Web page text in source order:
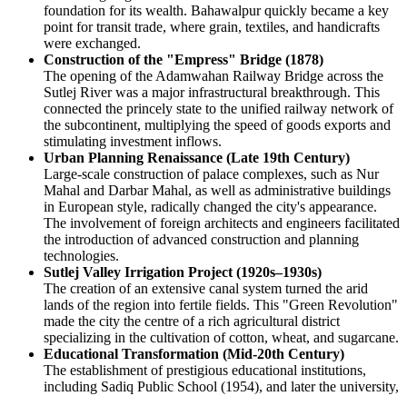
foundation for its wealth. Bahawalpur quickly became a key
point for transit trade, where grain, textiles, and handicrafts
were exchanged.
Construction of the "Empress" Bridge (1878)
The opening of the Adamwahan Railway Bridge across the
Sutlej River was a major infrastructural breakthrough. This
connected the princely state to the unified railway network of
the subcontinent, multiplying the speed of goods exports and
stimulating investment inflows.
Urban Planning Renaissance (Late 19th Century)
Large-scale construction of palace complexes, such as Nur
Mahal and Darbar Mahal, as well as administrative buildings
in European style, radically changed the city's appearance.
The involvement of foreign architects and engineers facilitated
the introduction of advanced construction and planning
technologies.
Sutlej Valley Irrigation Project (1920s–1930s)
The creation of an extensive canal system turned the arid
lands of the region into fertile fields. This "Green Revolution"
made the city the centre of a rich agricultural district
specializing in the cultivation of cotton, wheat, and sugarcane.
Educational Transformation (Mid-20th Century)
The establishment of prestigious educational institutions,
including Sadiq Public School (1954), and later the university,